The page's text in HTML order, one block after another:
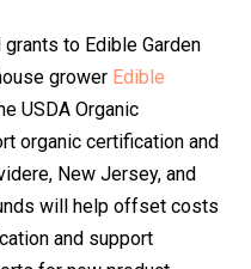
to Edible Garden
grower Edible
USDA Organic
organic certification and
New Jersey, and
will help offset costs
and support